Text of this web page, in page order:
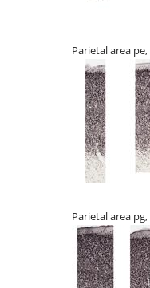
Parietal area
Parietal area